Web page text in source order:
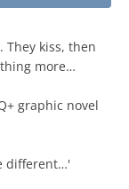
They kiss, then
more…
graphic novel
different…'